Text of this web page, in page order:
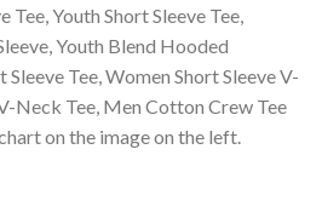
Tee, Youth Short Sleeve Tee,
Youth Blend Hooded
Tee, Women Short Sleeve V-
Neck Tee, Men Cotton Crew Tee
on the image on the left.